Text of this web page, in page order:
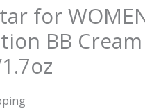
for
BB Cream